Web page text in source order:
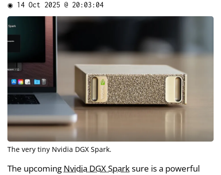
◉ 14 Oct 2025 @ 20:03:04
The very tiny Nvidia DGX Spark.
The upcoming Nvidia DGX Sparksure is a powerful